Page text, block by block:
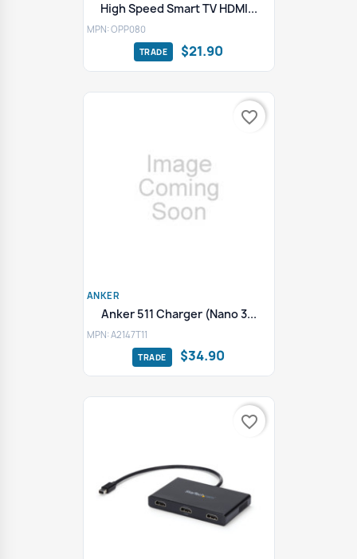
High Speed Smart TV HDMI...
MPN: OPP080
$21.90
ANKER
Anker 511 Charger (Nano 3...
MPN: A2147T11
$34.90
favorite_border
favorite_border